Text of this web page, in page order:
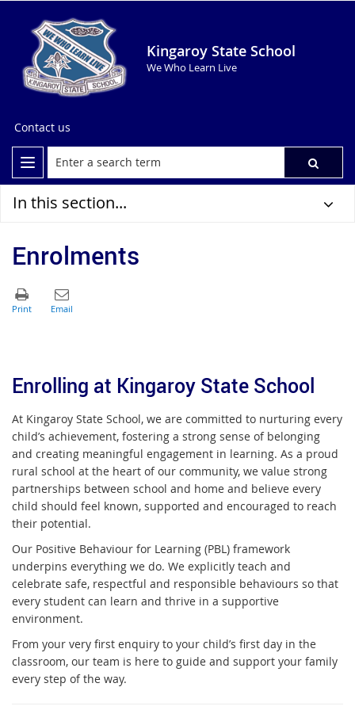
Kingaroy State School
We Who Learn Live
Contact us
In this section...
Enrolments
Enrolling at Kingaroy State School
At Kingaroy State School, we are committed to nurturing every
child’s achievement, fostering a strong sense of belonging
and creating meaningful engagement in learning. As a proud
rural school at the heart of our community, we value strong
partnerships between school and home and believe every
child should feel known, supported and encouraged to reach
their potential.
Our Positive Behaviour for Learning (PBL) framework
underpins everything we do. We explicitly teach and
celebrate safe, respectful and responsible behaviours so that
every student can learn and thrive in a supportive
environment.
From your very first enquiry to your child’s first day in the
classroom, our team is here to guide and support your family
every step of the way.